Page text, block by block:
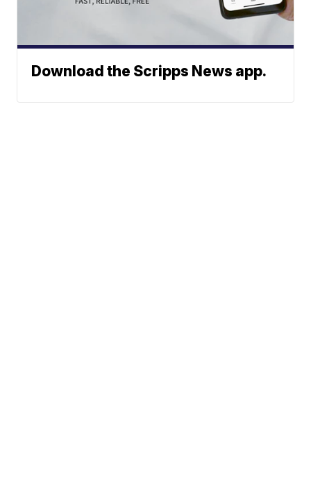
Download the Scripps News app.